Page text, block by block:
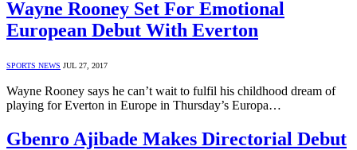
Wayne Rooney Set For Emotional
European Debut With Everton
SPORTS NEWS JUL 27, 2017
Wayne Rooney says he can’t wait to fulfil his childhood dream of
playing for Everton in Europe in Thursday’s Europa…
Gbenro Ajibade Makes Directorial Debut